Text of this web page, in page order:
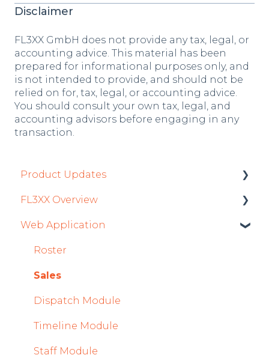
Disclaimer
FL3XX GmbH does not provide any tax, legal, or
accounting advice. This material has been
prepared for informational purposes only, and
is not intended to provide, and should not be
relied on for, tax, legal, or accounting advice.
You should consult your own tax, legal, and
accounting advisors before engaging in any
transaction.
Product Updates
Product Updates 2026
Mobile App Updates 2026
Product Updates 2025
Mobile App Updates 2025
2024
Mobile App Updates 2024
2023
FL3XX Overview
Getting Started
General
System and Configuration
Web Application
Roster
Sales
Dispatch Module
Timeline Module
Staff Module